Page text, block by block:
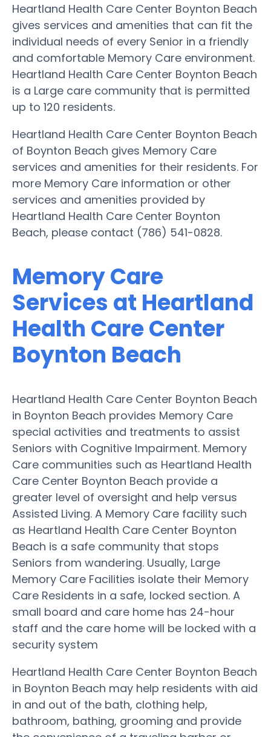
Heartland Health Care Center Boynton Beach
gives services and amenities that can fit the
individual needs of every Senior in a friendly
and comfortable Memory Care environment.
Heartland Health Care Center Boynton Beach
is a Large care community that is permitted
up to 120 residents.
Heartland Health Care Center Boynton Beach
of Boynton Beach gives Memory Care
services and amenities for their residents. For
more Memory Care information or other
services and amenities provided by
Heartland Health Care Center Boynton
Beach, please contact (786) 541-0828.
Memory Care
Services at Heartland
Health Care Center
Boynton Beach
Heartland Health Care Center Boynton Beach
in Boynton Beach provides Memory Care
special activities and treatments to assist
Seniors with Cognitive Impairment. Memory
Care communities such as Heartland Health
Care Center Boynton Beach provide a
greater level of oversight and help versus
Assisted Living. A Memory Care facility such
as Heartland Health Care Center Boynton
Beach is a safe community that stops
Seniors from wandering. Usually, Large
Memory Care Facilities isolate their Memory
Care Residents in a safe, locked section. A
small board and care home has 24-hour
staff and the care home will be locked with a
security system
Heartland Health Care Center Boynton Beach
in Boynton Beach may help residents with aid
in and out of the bath, clothing help,
bathroom, bathing, grooming and provide